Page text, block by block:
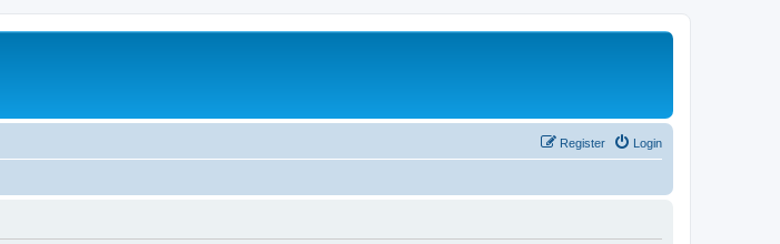
Login
Register